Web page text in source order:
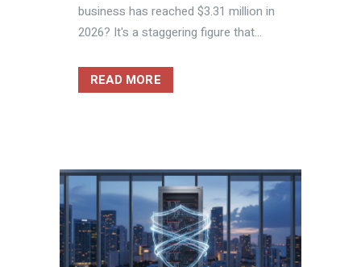
business has reached $3.31 million in
2026? It's a staggering figure that...
READ MORE